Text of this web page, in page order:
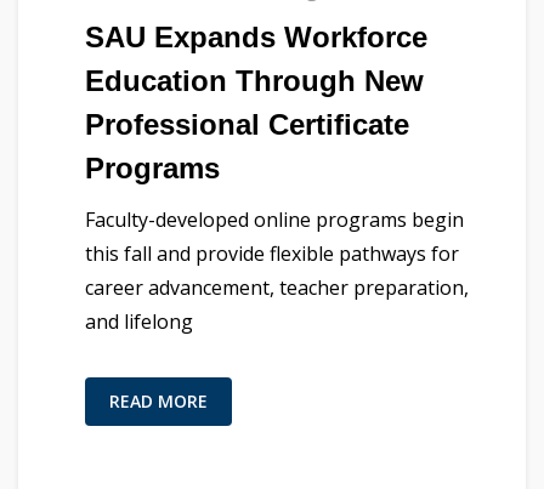
SAU Expands Workforce
Education Through New
Professional Certificate
Programs
Faculty-developed online programs begin
this fall and provide flexible pathways for
career advancement, teacher preparation,
and lifelong
READ MORE